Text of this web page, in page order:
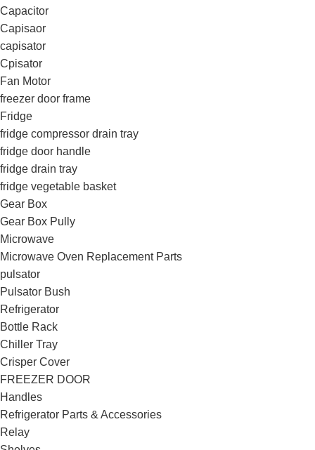
Capacitor
Capisaor
capisator
Cpisator
Fan Motor
freezer door frame
Fridge
fridge compressor drain tray
fridge door handle
fridge drain tray
fridge vegetable basket
Gear Box
Gear Box Pully
Microwave
Microwave Oven Replacement Parts
pulsator
Pulsator Bush
Refrigerator
Bottle Rack
Chiller Tray
Crisper Cover
FREEZER DOOR
Handles
Refrigerator Parts & Accessories
Relay